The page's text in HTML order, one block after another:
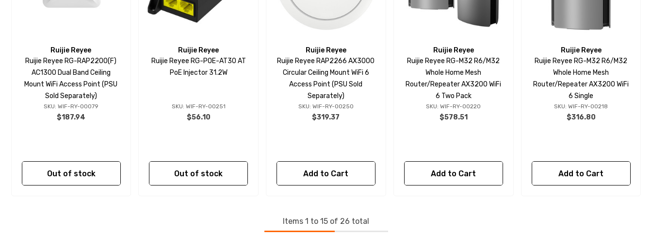
Ruijie Reyee
Ruijie Reyee RG-RAP2200(F)
AC1300 Dual Band Ceiling
Mount WiFi Access Point (PSU
Sold Separately)
SKU: WIF-RY-00079
$187.94
Out of stock
Ruijie Reyee
Ruijie Reyee RG-POE-AT30 AT
PoE Injector 31.2W
SKU: WIF-RY-00251
$56.10
Out of stock
Ruijie Reyee
Ruijie Reyee RAP2266 AX3000
Circular Ceiling Mount WiFi 6
Access Point (PSU Sold
Separately)
SKU: WIF-RY-00250
$319.37
Add to Cart
Ruijie Reyee
Ruijie Reyee RG-M32 R6/M32
Whole Home Mesh
Router/Repeater AX3200 WiFi
6 Two Pack
SKU: WIF-RY-00220
$578.51
Add to Cart
Ruijie Reyee
Ruijie Reyee RG-M32 R6/M32
Whole Home Mesh
Router/Repeater AX3200 WiFi
6 Single
SKU: WIF-RY-00218
$316.80
Add to Cart
Items 1 to 15 of 26 total